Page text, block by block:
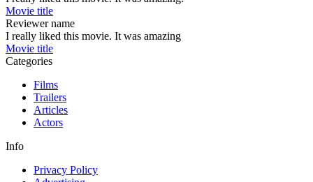
Movie title
Reviewer name
I really liked this movie. It was amazing
Movie title
Categories
Films
Trailers
Articles
Actors
Info
Privacy Policy